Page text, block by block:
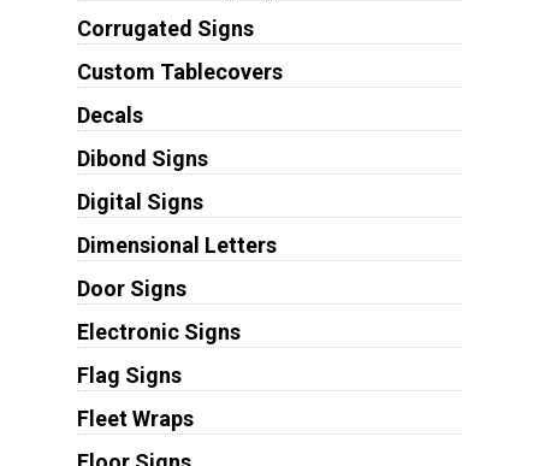
Corrugated Signs
Custom Tablecovers
Decals
Dibond Signs
Digital Signs
Dimensional Letters
Door Signs
Electronic Signs
Flag Signs
Fleet Wraps